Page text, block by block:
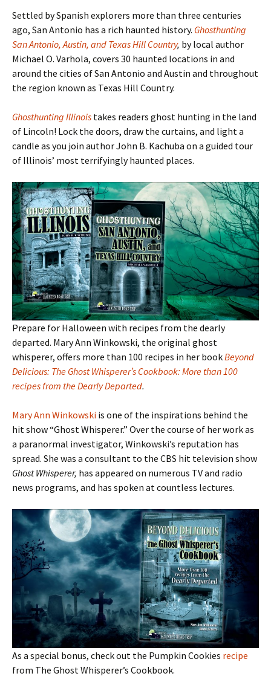
Settled by Spanish explorers more than three centuries
ago, San Antonio has a rich haunted history. Ghosthunting
San Antonio, Austin, and Texas Hill Country, by local author
Michael O. Varhola, covers 30 haunted locations in and
around the cities of San Antonio and Austin and throughout
the region known as Texas Hill Country.
Ghosthunting Illinois takes readers ghost hunting in the land
of Lincoln! Lock the doors, draw the curtains, and light a
candle as you join author John B. Kachuba on a guided tour
of Illinois’ most terrifyingly haunted places.
Prepare for Halloween with recipes from the dearly
departed. Mary Ann Winkowski, the original ghost
whisperer, offers more than 100 recipes in her bookBeyond
Delicious: The Ghost Whisperer’s Cookbook: More than 100
recipes from the Dearly Departed.
Mary Ann Winkowski is one of the inspirations behind the
hit show “Ghost Whisperer.” Over the course of her work as
a paranormal investigator, Winkowski’s reputation has
spread. She was a consultant to the CBS hit television show
Ghost Whisperer, has appeared on numerous TV and radio
news programs, and has spoken at countless lectures.
As a special bonus, check out the Pumpkin Cookies recipe
from The Ghost Whisperer’s Cookbook.